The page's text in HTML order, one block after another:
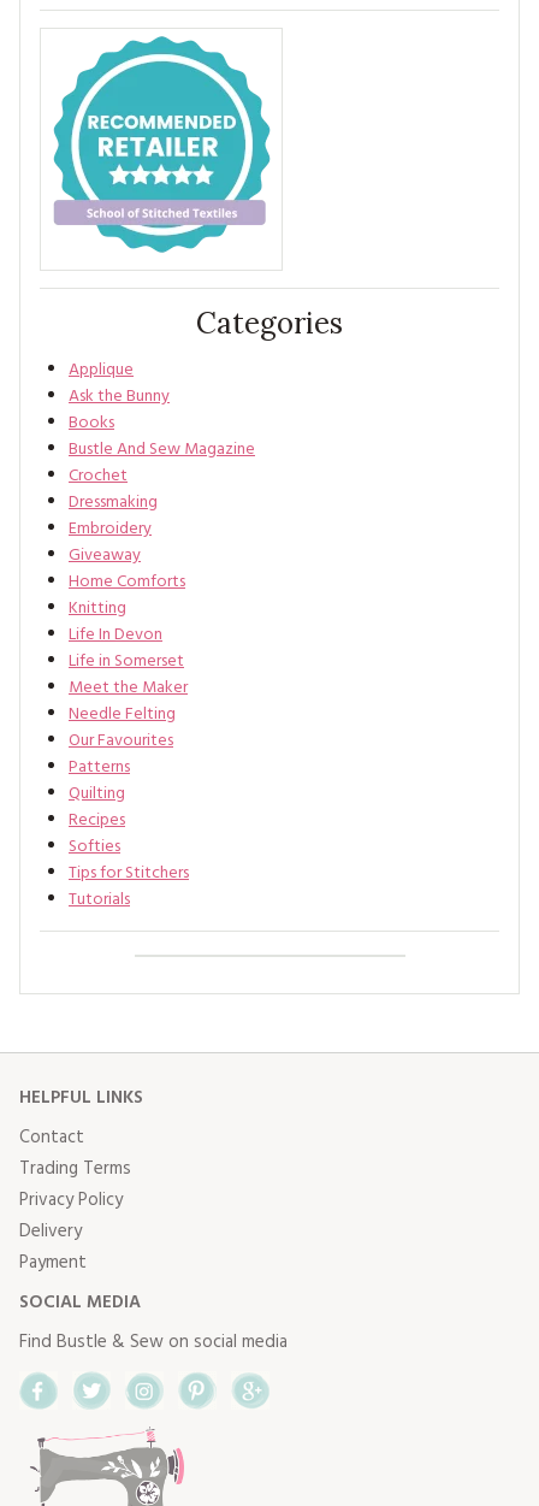
Categories
Applique
Ask the Bunny
Books
Bustle And Sew Magazine
Crochet
Dressmaking
Embroidery
Giveaway
Home Comforts
Knitting
Life In Devon
Life in Somerset
Meet the Maker
Needle Felting
Our Favourites
Patterns
Quilting
Recipes
Softies
Tips for Stitchers
Tutorials
HELPFUL LINKS
Contact
Trading Terms
Privacy Policy
Delivery
Payment
SOCIAL MEDIA
Find Bustle & Sew on social media
FacebookTwitterInstagram